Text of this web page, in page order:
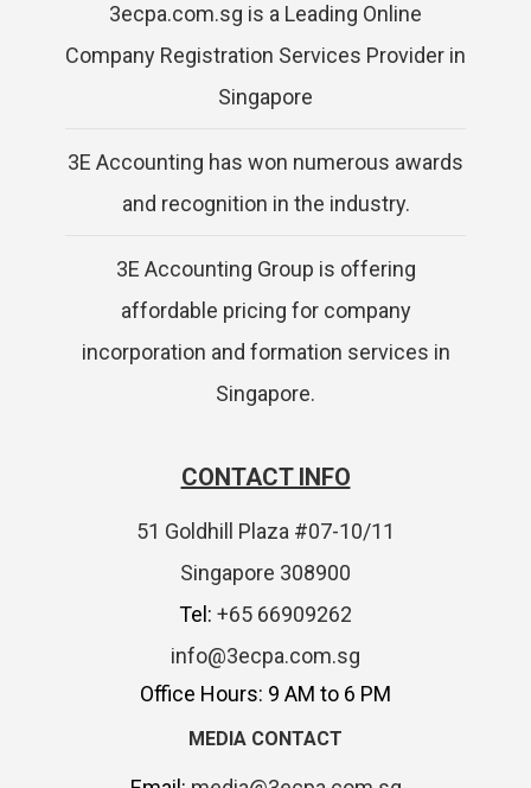
3ecpa.com.sg is a Leading Online
Company Registration Services Provider in
Singapore
3E Accounting has won numerous awards
and recognition in the industry.
3E Accounting Group is offering
affordable pricing for company
incorporation and formation services in
Singapore.
CONTACT INFO
51 Goldhill Plaza #07-10/11
Singapore 308900
Tel: +65 66909262
info@3ecpa.com.sg
Office Hours: 9 AM to 6 PM
MEDIA CONTACT